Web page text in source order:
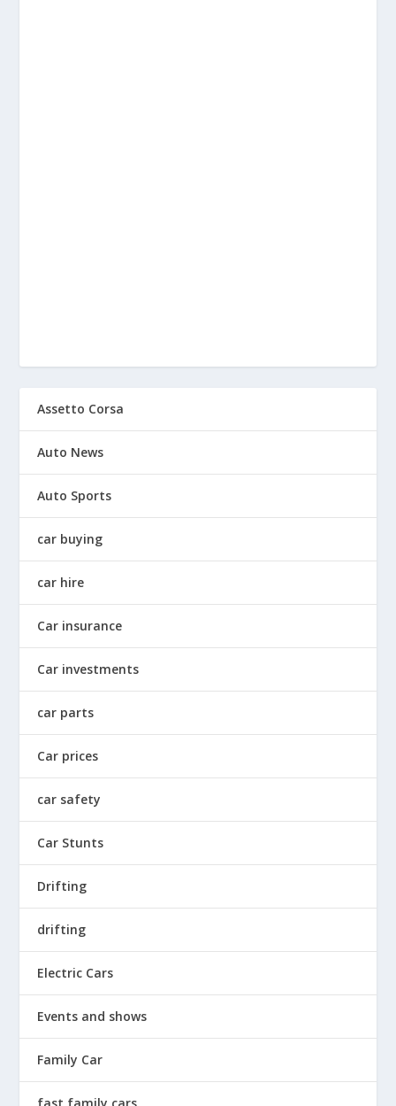
Assetto Corsa
Auto News
Auto Sports
car buying
car hire
Car insurance
Car investments
car parts
Car prices
car safety
Car Stunts
Drifting
drifting
Electric Cars
Events and shows
Family Car